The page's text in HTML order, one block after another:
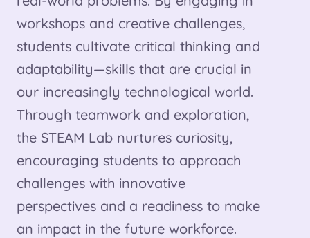
workshops and creative challenges,
students cultivate critical thinking and
adaptability—skills that are crucial in
our increasingly technological world.
Through teamwork and exploration,
the STEAM Lab nurtures curiosity,
encouraging students to approach
challenges with innovative
perspectives and a readiness to make
an impact in the future workforce.